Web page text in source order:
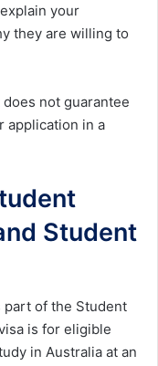
your
they are willing to
not guarantee
application in a
Student
of the Student
is for eligible
in Australia at an